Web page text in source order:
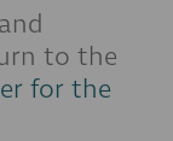
to the
for the